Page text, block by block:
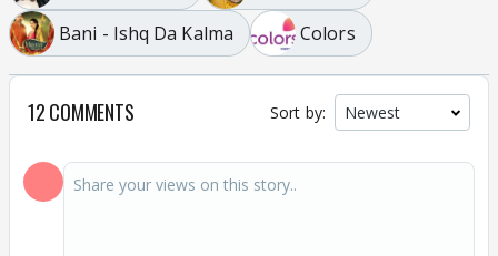
Bani - Ishq Da Kalma
Colors
12 COMMENTS Sort by: